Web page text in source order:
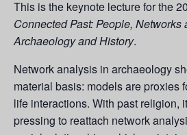
This is the keynote lecture for the
Connected Past: People, Networks
Archaeology and History.
Network analysis in archaeology
material basis: models are proxies
life interactions. With past religion,
pressing to reattach network